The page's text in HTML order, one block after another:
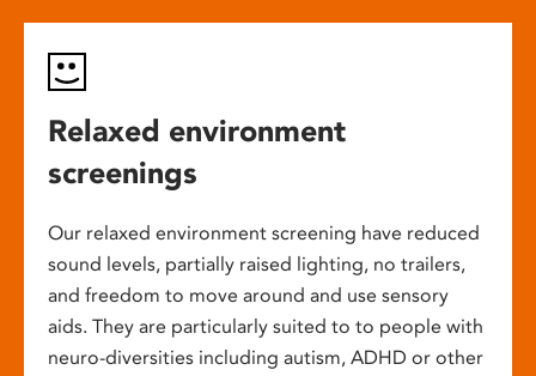
Relaxed environment
screenings
Our relaxed environment screening have reduced
sound levels, partially raised lighting, no trailers,
and freedom to move around and use sensory
aids. They are particularly suited to to people with
neuro-diversities including autism, ADHD or other